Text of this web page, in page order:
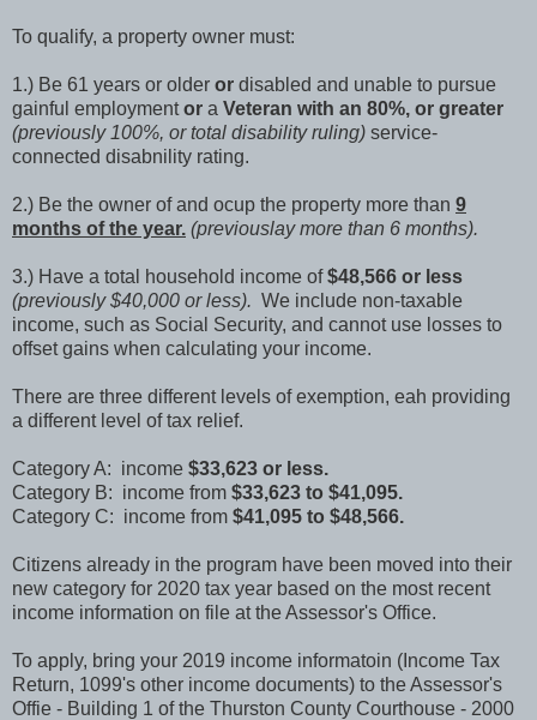
To qualify, a property owner must:
1.) Be 61 years or older or disabled and unable to pursue
gainful employmentor a Veteran with an 80%, or greater
(previously 100%, or total disability ruling) service-
connected disabnility rating.
2.) Be the owner of and ocup the property more than 9
months of the year. (previouslay more than 6 months).
3.) Have a total household income of$48,566 or less
(previously $40,000 or less). We include non-taxable
income, such as Social Security, and cannot use losses to
offset gains when calculating your income.
There are three different levels of exemption, eah providing
a different level of tax relief.
Category A: income $33,623 or less.
Category B: income from $33,623 to $41,095.
Category C: income from $41,095 to $48,566.
Citizens already in the program have been moved into their
new category for 2020 tax year based on the most recent
income information on file at the Assessor's Office.
To apply, bring your 2019 income informatoin (Income Tax
Return, 1099's other income documents) to the Assessor's
Offie - Building 1 of the Thurston County Courthouse - 2000